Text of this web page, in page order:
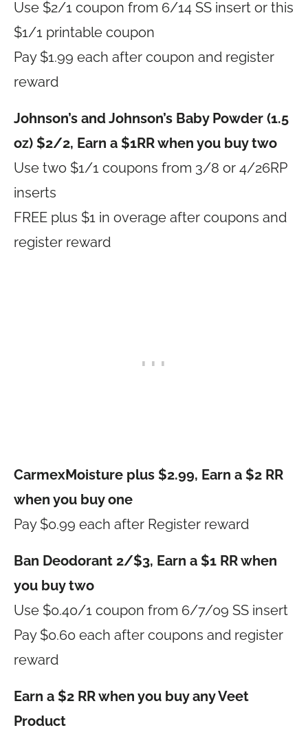
Use $2/1 coupon from 6/14 SS insert or this
$1/1 printable coupon
Pay $1.99 each after coupon and register
reward
Johnson’s and Johnson’s Baby Powder (1.5
oz) $2/2, Earn a $1RR when you buy two
Use two $1/1 coupons from 3/8 or 4/26RP
inserts
FREE plus $1 in overage after coupons and
register reward
CarmexMoisture plus $2.99, Earn a $2 RR
when you buy one
Pay $0.99 each after Register reward
Ban Deodorant 2/$3, Earn a $1 RR when
you buy two
Use $0.40/1 coupon from 6/7/09 SS insert
Pay $0.60 each after coupons and register
reward
Earn a $2 RR when you buy any Veet
Product